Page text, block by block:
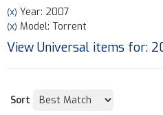
(X) Year: 2007
(X) Model: Torrent
View Universal items for:
Sort